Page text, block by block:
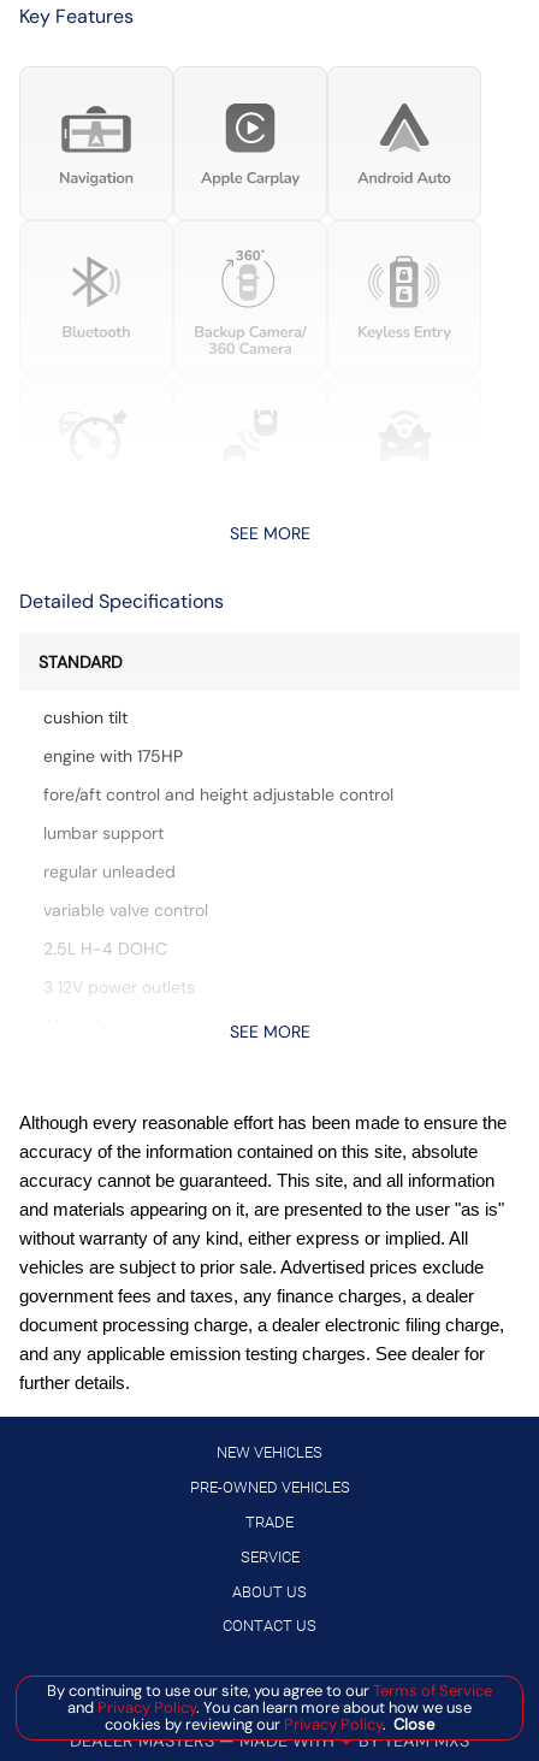
Key Features
SEE MORE
Detailed Specifications
STANDARD
cushion tilt
engine with 175HP
fore/aft control and height adjustable control
lumbar support
regular unleaded
variable valve control
2.5L H-4 DOHC
3 12V power outlets
Aha selective service internet access
Auto-Dimming Exterior Mirror with Approach Light
Auto-leveling headlights
Automatic climate control
Blind Spot Detection
Bluetooth handsfree wireless device connectivity
Bluetooth wireless audio streaming
Cargo Net
Crystal White Pearl Body Side Molding
Crystal White Pearl Door Edge Guards
Directionally adaptive headlights
Driver seat power reclining
Electronic stability control system
EyeSight Lane Keep Assist
EyeSight Pre-Collision Braking forward collision mitigation
SEE MORE
Although every reasonable effort has been made to ensure the
accuracy of the information contained on this site, absolute
accuracy cannot be guaranteed. This site, and all information
and materials appearing on it, are presented to the user "as is"
without warranty of any kind, either express or implied. All
vehicles are subject to prior sale. Advertised prices exclude
government fees and taxes, any finance charges, a dealer
document processing charge, a dealer electronic filing charge,
and any applicable emission testing charges. See dealer for
further details.
NEW VEHICLES
PRE-OWNED VEHICLES
TRADE
SERVICE
ABOUT US
CONTACT US
By continuing to use our site, you agree to ourTerms of Service
and Privacy Policy. You can learn more about how we use
cookies by reviewing our Privacy Policy. Close
Manage Cookie Policy
© 2026 BANISTER AUTOMOTIVE
DEALER MASTERS — MADE WITH❤ ️BY TEAM MXS